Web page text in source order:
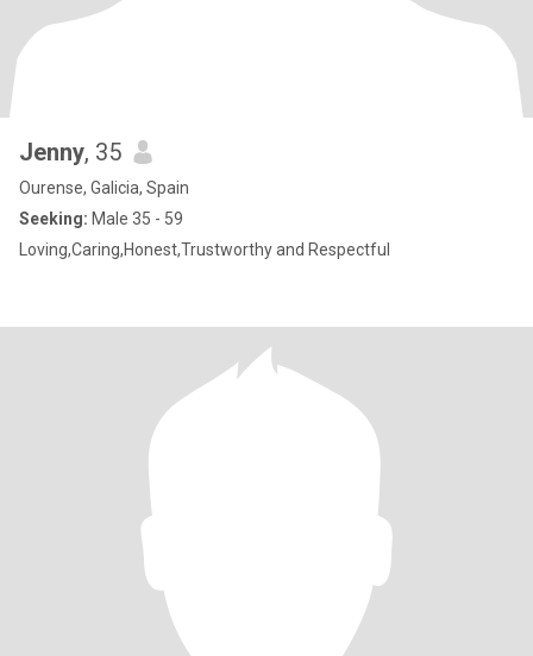
Jenny, 35
Ourense, Galicia, Spain
Seeking: Male 35 - 59
Loving,Caring,Honest,Trustworthy and Respectful